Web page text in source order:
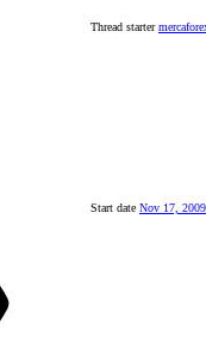
Thread starter
Start date Nov 17, 2009